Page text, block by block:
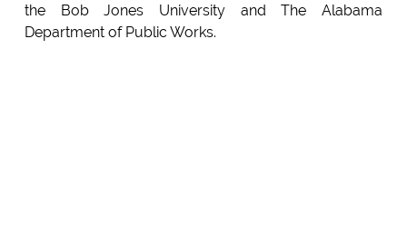
the Bob Jones University and The Alabama
Department of Public Works.